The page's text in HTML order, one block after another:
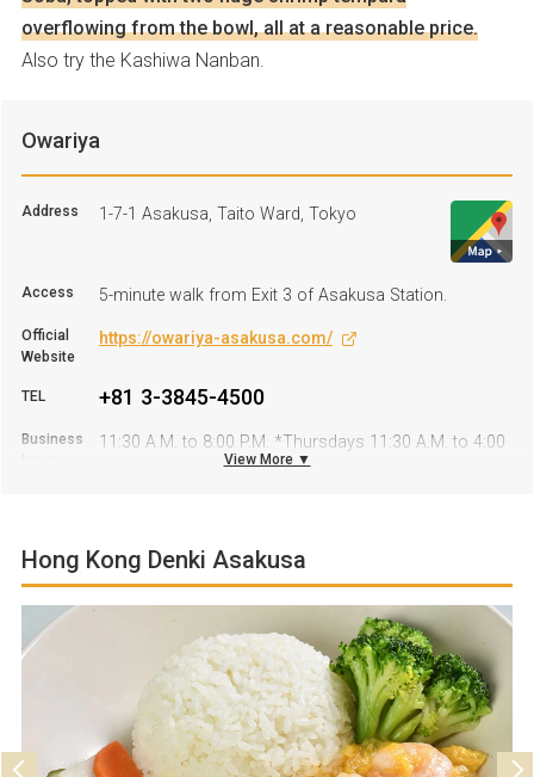
overflowing from the bowl, all at a reasonable price.
Also try the Kashiwa Nanban.
Owariya
Address 1-7-1 Asakusa, Taito Ward, Tokyo
Access 5-minute walk from Exit 3 of Asakusa Station.
Official
Website
https://owariya-asakusa.com/
TEL +81 3-3845-4500
Business
11:30 A.M. to 8:00 P.M. *Thursdays 11:30 A.M. to 4:00
Parking Not available
View More ▼
Hong Kong Denki Asakusa